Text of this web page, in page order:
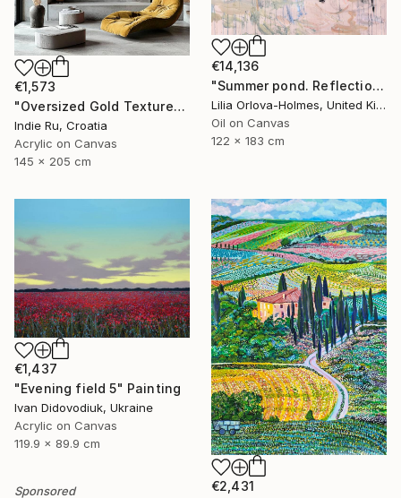
€14,136
"Summer pond. Reflections" Painting
Lilia Orlova-Holmes, United Kingdom
Oil on Canvas
122 x 183 cm
€1,573
"Oversized Gold Textured Abstract" Painting
Indie Ru, Croatia
Acrylic on Canvas
145 x 205 cm
€1,437
"Evening field 5" Painting
Ivan Didovodiuk, Ukraine
Acrylic on Canvas
119.9 x 89.9 cm
€2,431
Sponsored